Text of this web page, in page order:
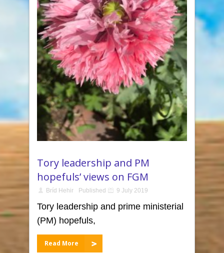
Tory leadership and PM
hopefuls’ views on FGM
Bríd Hehir Published 9 July 2019
Tory leadership and prime ministerial
(PM) hopefuls,
Read More